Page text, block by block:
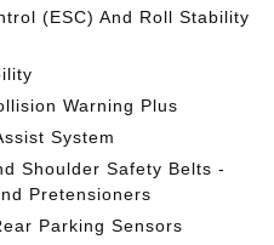
(ESC) And Roll Stability
Warning Plus
System
Shoulder Safety Belts -
Pretensioners
Parking Sensors